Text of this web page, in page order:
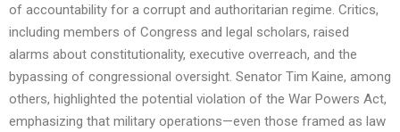
of accountability for a corrupt and authoritarian regime. Critics,
including members of Congress and legal scholars, raised
alarms about constitutionality, executive overreach, and the
bypassing of congressional oversight. Senator Tim Kaine, among
others, highlighted the potential violation of the War Powers Act,
emphasizing that military operations—even those framed as law